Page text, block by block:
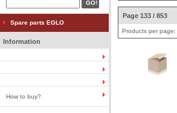
Spare parts EGLO
Information
How to buy?
Page 133 / 853
Products per page: